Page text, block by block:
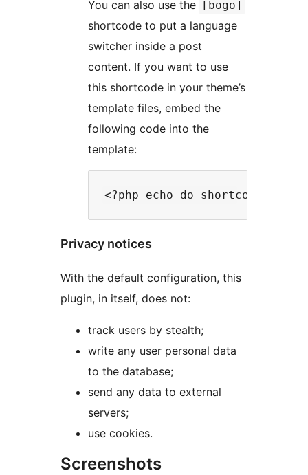
You can also use the [bogo]
shortcode to put a language
switcher inside a post
content. If you want to use
this shortcode in your theme’s
template files, embed the
following code into the
template:
Privacy notices
With the default configuration, this
plugin, in itself, does not:
track users by stealth;
write any user personal data
to the database;
send any data to external
servers;
use cookies.
Screenshots